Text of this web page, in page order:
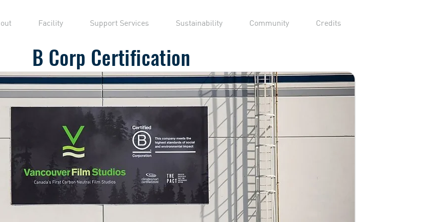
Facility Support Services Sustainability Community Credits
B Corp Certification